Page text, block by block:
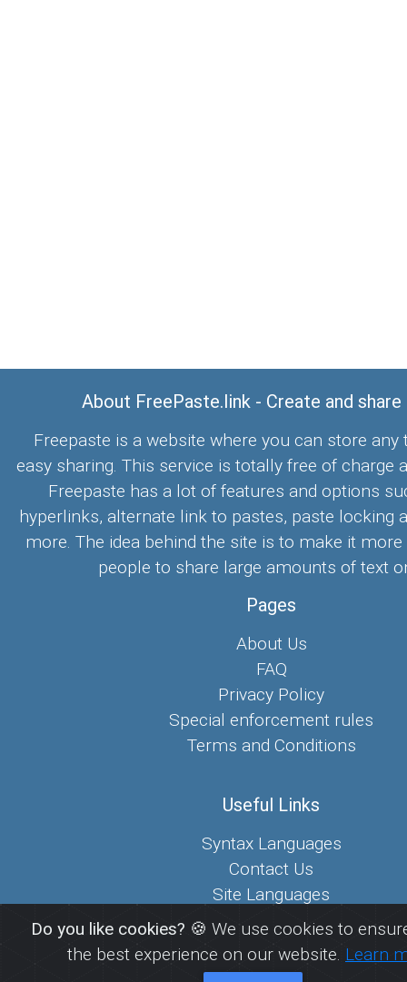
About FreePaste.link - Create and
Freepaste is a website where you can store any
easy sharing. This service is totally free of charge
Freepaste has a lot of features and options
hyperlinks, alternate link to pastes, paste locking
more. The idea behind the site is to make it
people to share large amounts of text
Pages
About Us
FAQ
Privacy Policy
Special enforcement rules
Terms and Conditions
Useful Links
Syntax Languages
Contact Us
Site Languages
FreePaste.link - Create and share pastes
Do you like cookies? 🍪 We use cookies to
the best experience on our website. Learn